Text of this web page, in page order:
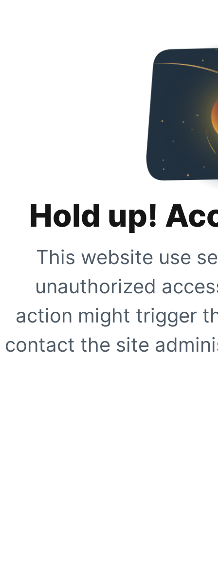
Hold up!
This website use
unauthorized
action might trigger
contact the site